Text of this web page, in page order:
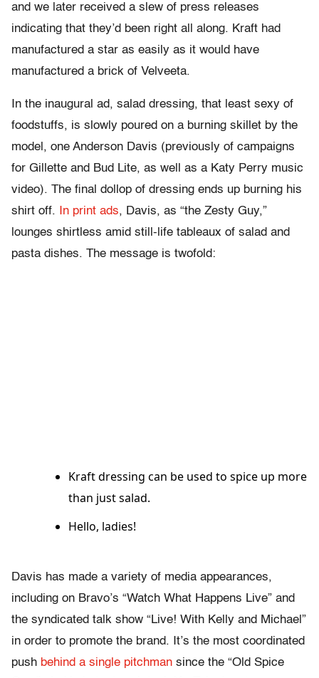
and we later received a slew of press releases
indicating that they’d been right all along. Kraft had
manufactured a star as easily as it would have
manufactured a brick of Velveeta.
In the inaugural ad, salad dressing, that least sexy of
foodstuffs, is slowly poured on a burning skillet by the
model, one Anderson Davis (previously of campaigns
for Gillette and Bud Lite, as well as a Katy Perry music
video). The final dollop of dressing ends up burning his
shirt off.
In print ads, Davis, as “the Zesty Guy,”
lounges shirtless amid still-life tableaux of salad and
pasta dishes. The message is twofold:
Kraft dressing can be used to spice up more
than just salad.
Hello, ladies!
Davis has made a variety of media appearances,
including on Bravo’s “Watch What Happens Live” and
the syndicated talk show “Live! With Kelly and Michael”
in order to promote the brand. It’s the most coordinated
push behind a single pitchman since the “Old Spice